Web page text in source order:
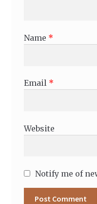
Name *
Email *
Website
Notify me of